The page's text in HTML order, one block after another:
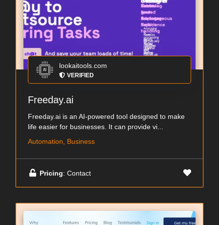
lookaitools.com
VERIFIED
Freeday.ai
Freeday.ai is an AI-powered tool designed to make
life easier for businesses. It can provide vi...
Automation, Business
Pricing: Contact